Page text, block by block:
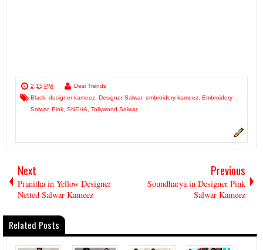
2:15 PM
Desi Trends
Black, designer kameez, Designer Salwar, embroidery kameez, Embroidery
Salwar, Pink, SNEHA, Tollywood Salwar
Next
Pranitha in Yellow Designer
Netted Salwar Kameez
Previous
Soundharya in Designer Pink
Salwar Kameez
Related Posts